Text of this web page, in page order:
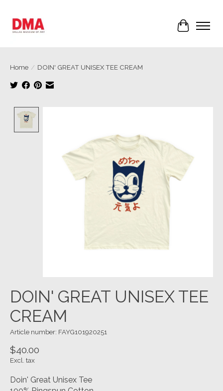
Cart
Home / DOIN' GREAT UNISEX TEE CREAM
DOIN' GREAT UNISEX TEE
CREAM
Article number: FAYG101920251
$40.00
Excl. tax
Doin' Great Unisex Tee